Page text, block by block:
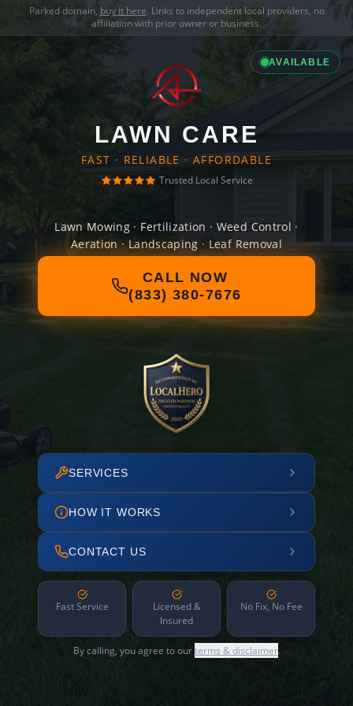
Parked domain, buy it here. Links to independent local providers, no
affiliation with prior owner or business.
AVAILABLE
LAWN CARE
FAST · RELIABLE · AFFORDABLE
Trusted Local Service
Lawn Mowing · Fertilization · Weed Control ·
Aeration · Landscaping · Leaf Removal
CALL NOW
(833) 380-7676
SERVICES
HOW IT WORKS
CONTACT US
Fast Service
Licensed &
Insured
No Fix, No Fee
By calling, you agree to ourterms & disclaimer.